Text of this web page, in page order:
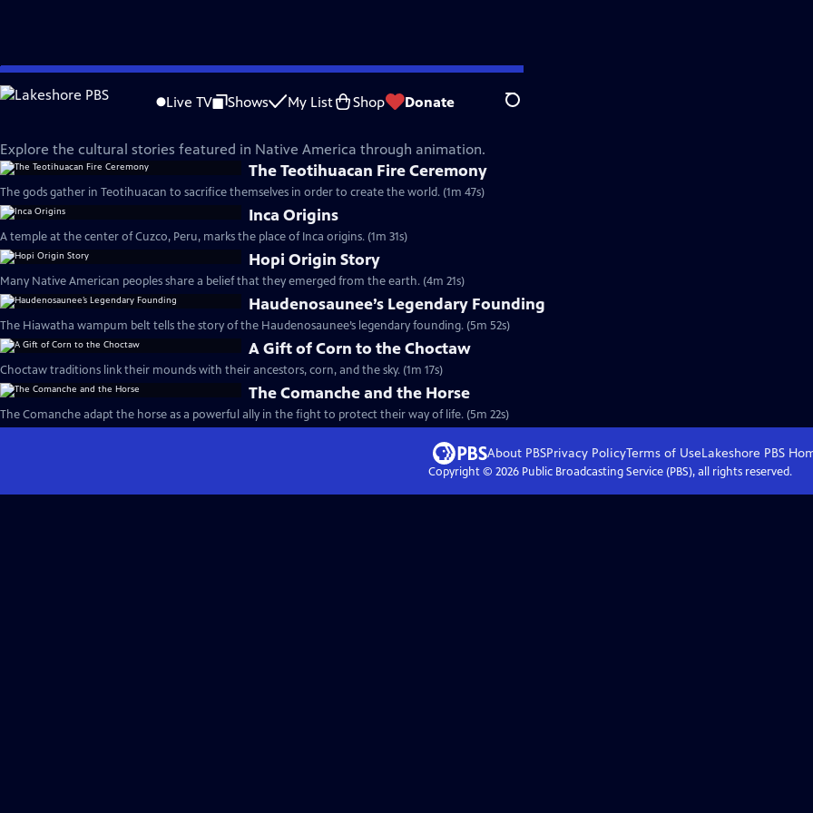
Skip
to
Live TV Shows My List Shop Donate Search
Native America
Explore the cultural stories featured in Native America through animation.
The Teotihuacan Fire Ceremony
The gods gather in Teotihuacan to sacrifice themselves in order to create the world. (1m 47s)
Inca Origins
A temple at the center of Cuzco, Peru, marks the place of Inca origins. (1m 31s)
Hopi Origin Story
Many Native American peoples share a belief that they emerged from the earth. (4m 21s)
Haudenosaunee’s Legendary Founding
The Hiawatha wampum belt tells the story of the Haudenosaunee’s legendary founding. (5m 52s)
A Gift of Corn to the Choctaw
Choctaw traditions link their mounds with their ancestors, corn, and the sky. (1m 17s)
The Comanche and the Horse
The Comanche adapt the horse as a powerful ally in the fight to protect their way of life. (5m 22s)
About PBSPrivacy PolicyTerms of UseLakeshore PBS
Copyright © 2026Public Broadcasting Service (PBS), all rights reserved.